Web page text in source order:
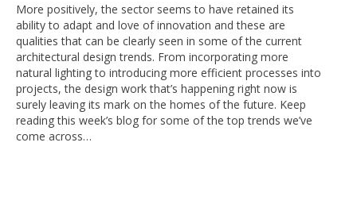
More positively, the sector seems to have retained its
ability to adapt and love of innovation and these are
qualities that can be clearly seen in some of the current
architectural design trends. From incorporating more
natural lighting to introducing more efficient processes into
projects, the design work that’s happening right now is
surely leaving its mark on the homes of the future. Keep
reading this week’s blog for some of the top trends we’ve
come across…